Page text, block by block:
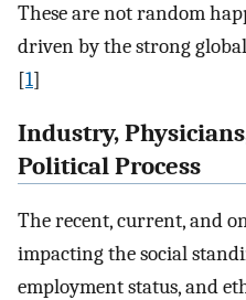
These are not random
driven by the strong
[1]
Industry,
Political Process
The recent, current, and
impacting the social
employment status, and